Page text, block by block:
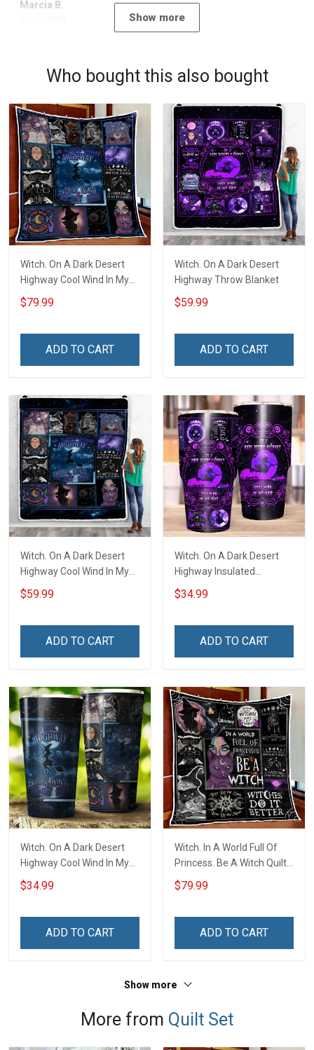
Marcia B.
Show more
Who bought this also bought
Witch. On A Dark Desert
Highway Cool Wind In My
Hair Quilt Blanket Quilt Set
$79.99
ADD TO CART
Witch. On A Dark Desert
Highway Throw Blanket
$59.99
ADD TO CART
Witch. On A Dark Desert
Highway Cool Wind In My
Hair Throw Blanket
$59.99
ADD TO CART
Witch. On A Dark Desert
Highway Insulated
Stainless Steel Tumbler
20oz / 30oz
$34.99
ADD TO CART
Witch. On A Dark Desert
Highway Cool Wind In My
Hair Insulated Stainless
Steel Tumbler 20oz / 30oz
$34.99
ADD TO CART
Witch. In A World Full Of
Princess. Be A Witch Quilt
Blanket Quilt Set
$79.99
ADD TO CART
Show more
More from Quilt Set